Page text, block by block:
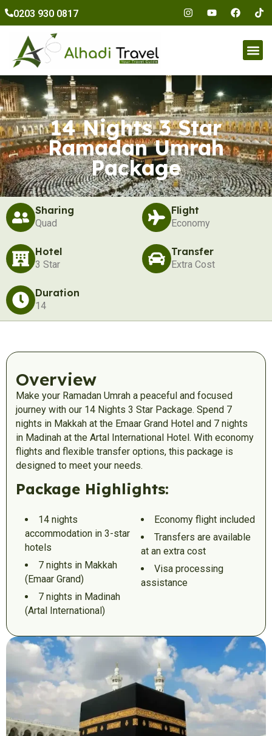
content
0203 930 0817
14 Nights 3 Star
Ramadan Umrah
Package
Sharing
Quad
Flight
Economy
Hotel
3 Star
Transfer
Extra Cost
Duration
14
Overview
Make your Ramadan Umrah a peaceful and focused
journey with our 14 Nights 3 Star Package. Spend 7
nights in Makkah at the Emaar Grand Hotel and 7 nights
in Madinah at the Artal International Hotel. With economy
flights and flexible transfer options, this package is
designed to meet your needs.
Package Highlights:
14 nights
accommodation in 3-star
hotels
7 nights in Makkah
(Emaar Grand)
7 nights in Madinah
(Artal International)
Economy flight included
Transfers are available
at an extra cost
Visa processing
assistance